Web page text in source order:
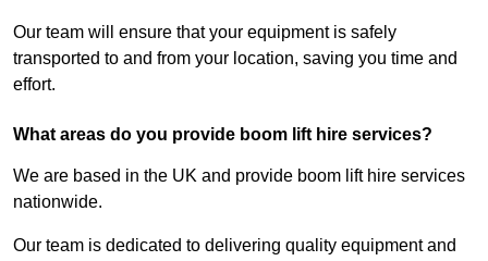
Our team will ensure that your equipment is safely
transported to and from your location, saving you time and
effort.
What areas do you provide boom lift hire services?
We are based in the UK and provide boom lift hire services
nationwide.
Our team is dedicated to delivering quality equipment and